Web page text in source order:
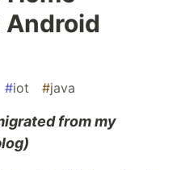
#iot #java
from my